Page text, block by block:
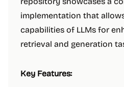
implementation that
capabilities of LLMs for
retrieval and generation
Key Features: